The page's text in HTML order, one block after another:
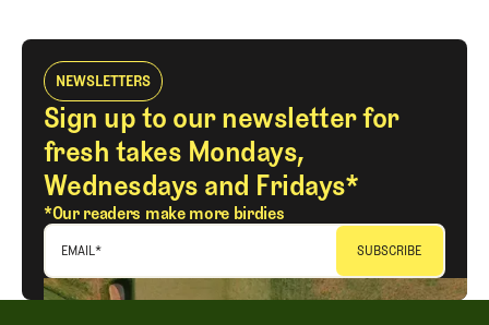
NEWSLETTERS
Sign up to our newsletter for
fresh takes Mondays,
Wednesdays and Fridays*
*Our readers make more birdies
EMAIL*